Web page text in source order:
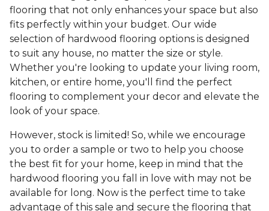
flooring that not only enhances your space but also
fits perfectly within your budget. Our wide
selection of hardwood flooring options is designed
to suit any house, no matter the size or style.
Whether you're looking to update your living room,
kitchen, or entire home, you'll find the perfect
flooring to complement your decor and elevate the
look of your space.
However, stock is limited! So, while we encourage
you to order a sample or two to help you choose
the best fit for your home, keep in mind that the
hardwood flooring you fall in love with may not be
available for long. Now is the perfect time to take
advantage of this sale and secure the flooring that